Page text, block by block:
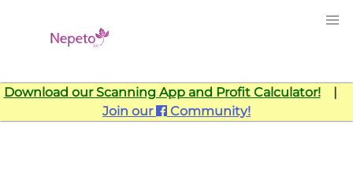
Download our Scanning App and Profit Calculator!
|
Join our
Community!